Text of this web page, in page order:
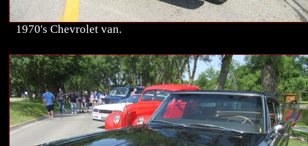
1970's Chevrolet van.